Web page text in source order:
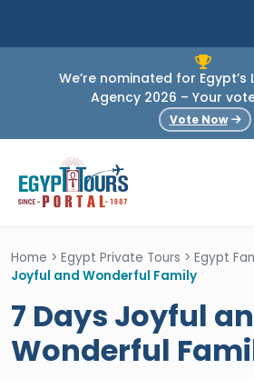
We’re nominated for Egypt’s
Agency 2026 – Your
Vote Now
Home > Egypt Private Tours > Egypt
Joyful and Wonderful Family
7 Days Joyful
Wonderful